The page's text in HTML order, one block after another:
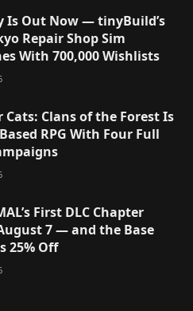
Is Out Now — tinyBuild’s
Repair Shop Sim
With 700,000 Wishlists
Cats: Clans of the Forest Is
RPG With Four Full
First DLC Chapter
7 — and the Base
25% Off